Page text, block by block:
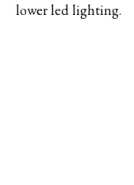
lower led lighting.